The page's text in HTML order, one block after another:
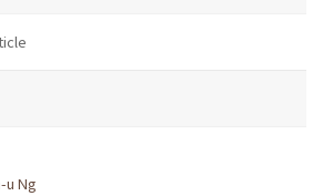
u Ng